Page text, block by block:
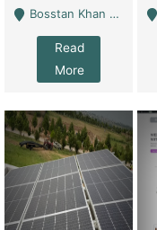
Bosstan Khan Road Rawalpindi - Rawalpindi
Read
More